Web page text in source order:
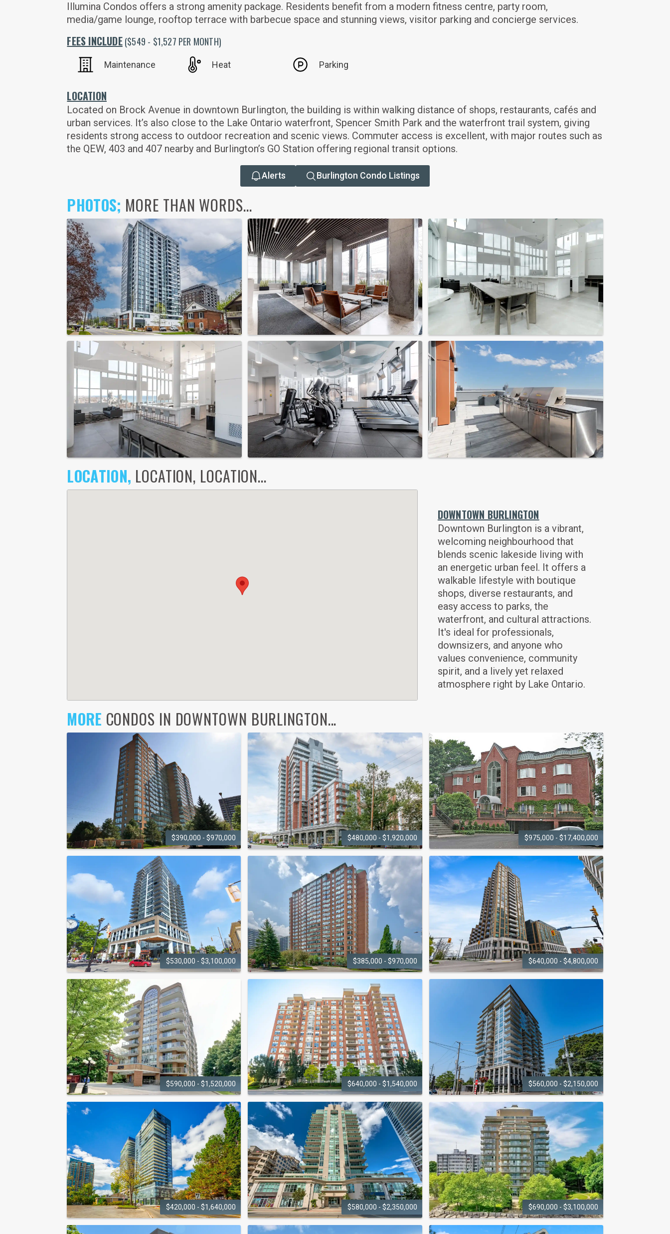
Illumina Condos offers a strong amenity package. Residents benefit from a modern fitness centre, party room,
media/game lounge, rooftop terrace with barbecue space and stunning views, visitor parking and concierge services.
FEES INCLUDE($549 - $1,527 PER MONTH)
Maintenance Heat Parking
LOCATION
Located on Brock Avenue in downtown Burlington, the building is within walking distance of shops, restaurants, cafés and
urban services. It’s also close to the Lake Ontario waterfront, Spencer Smith Park and the waterfront trail system, giving
residents strong access to outdoor recreation and scenic views. Commuter access is excellent, with major routes such as
the QEW, 403 and 407 nearby and Burlington’s GO Station offering regional transit options.
Alerts Burlington Condo Listings
PHOTOS; MORE THAN WORDS...
LOCATION, LOCATION, LOCATION...
DOWNTOWN BURLINGTON
Downtown Burlington is a vibrant,
welcoming neighbourhood that
blends scenic lakeside living with
an energetic urban feel. It offers a
walkable lifestyle with boutique
shops, diverse restaurants, and
easy access to parks, the
waterfront, and cultural attractions.
It's ideal for professionals,
downsizers, and anyone who
values convenience, community
spirit, and a lively yet relaxed
atmosphere right by Lake Ontario.
MORE CONDOS IN DOWNTOWN BURLINGTON...
$390,000 - $970,000
GRANDE REGENCY
1276 Maple Crossing Boulevard
$480,000 - $1,920,000
STRATA
551 Maple Avenue
$975,000 - $17,400,000
BRANTS
LANDING
2220 Lakeshore Road
$530,000 - $3,100,000
GALLERY CONDOS AND
LOFTS
2007 James Street
$385,000 - $970,000
THE PALACE
1270 Maple Crossing Boulevard
$640,000 - $4,800,000
BRIDGEWATER
RESIDENCES
2060 Lakeshore Road
$590,000 - $1,520,000
LAKEFOREST
2210 Lakeshore Road
$640,000 - $1,540,000
SPENCERS
LANDING
442 Maple Avenue
$560,000 - $2,150,000
THE
BERKELEY
2025 Maria Street
$420,000 - $1,640,000 $580,000 - $2,350,000 $690,000 - $3,100,000